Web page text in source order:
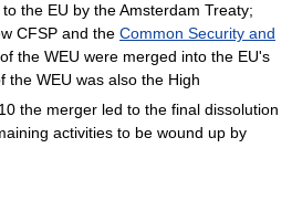
the EU by the Amsterdam Treaty;
CFSP and the Common Security and
the WEU were merged into the EU's
the WEU was also the High
the merger led to the final dissolution
activities to be wound up by